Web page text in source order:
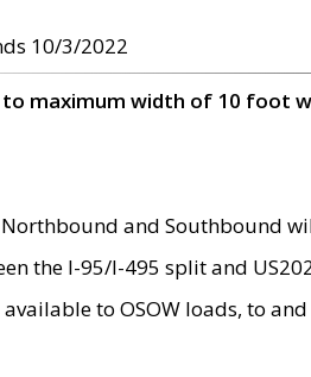
10/3/2022
maximum width of 10 foot
and Southbound
the I-95/I-495 split and
to OSOW loads, to